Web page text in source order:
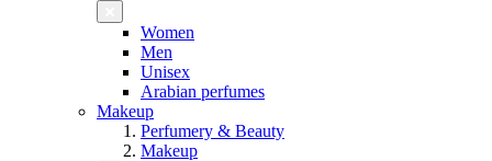
Women
Men
Unisex
Arabian perfumes
Makeup
Perfumery & Beauty
Makeup